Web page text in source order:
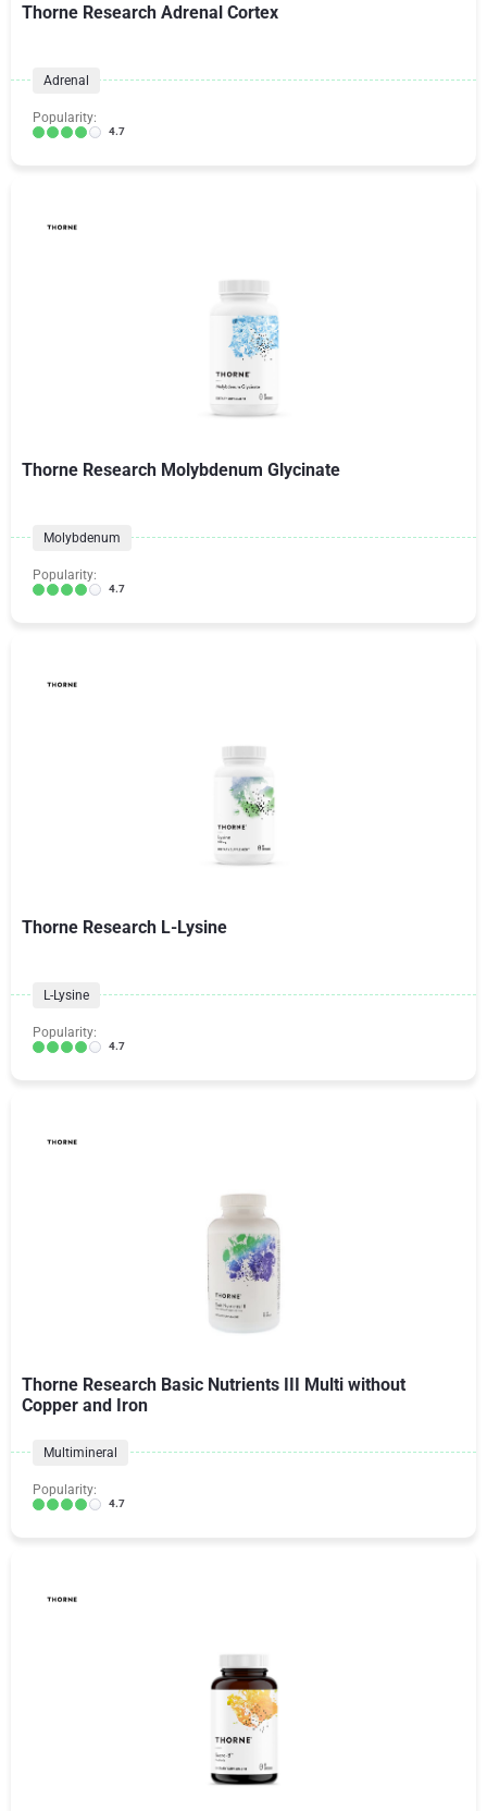
Thorne Research Adrenal Cortex
Adrenal
Popularity:
4.7
Thorne Research Molybdenum Glycinate
Molybdenum
Popularity:
4.7
Thorne Research L-Lysine
L-Lysine
Popularity:
4.7
Thorne Research Basic Nutrients III Multi without
Copper and Iron
Multimineral
Popularity:
4.7